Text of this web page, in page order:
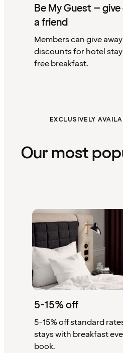
Be My Guest –
a friend
Members can give
discounts for hotel
free breakfast.
EXCLUSIVELY
Our most
5-15% off
5-15% off standard
stays with breakfast
book.